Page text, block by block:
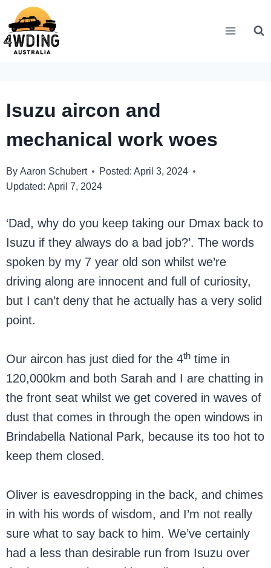
Skip
to
content
Isuzu aircon and
mechanical work woes
By Aaron Schubert Posted: April 3, 2024
Updated: April 7, 2024
‘Dad, why do you keep taking our Dmax back to
Isuzu if they always do a bad job?’. The words
spoken by my 7 year old son whilst we’re
driving along are innocent and full of curiosity,
but I can’t deny that he actually has a very solid
point.
Our aircon has just died for the 4th time in
120,000km and both Sarah and I are chatting in
the front seat whilst we get covered in waves of
dust that comes in through the open windows in
Brindabella National Park, because its too hot to
keep them closed.
Oliver is eavesdropping in the back, and chimes
in with his words of wisdom, and I’m not really
sure what to say back to him. We’ve certainly
had a less than desirable run from Isuzu over